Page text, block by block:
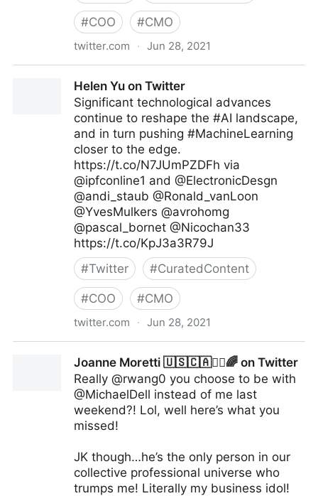
#COO #CMO
twitter.com · Jun 28, 2021
Helen Yu on Twitter
Significant technological advances
continue to reshape the #AI landscape,
and in turn pushing #MachineLearning
closer to the edge.
https://t.co/N7JUmPZDFh via
@ipfconline1 and @ElectronicDesgn
@andi_staub @Ronald_vanLoon
@YvesMulkers @avrohomg
@pascal_bornet @Nicochan33
https://t.co/KpJ3a3R79J
#Twitter #CuratedContent
#COO #CMO
twitter.com · Jun 28, 2021
Joanne Moretti 🇺🇸🇨🇦✌🏼🌈 on Twitter
Really @rwang0 you choose to be with
@MichaelDell instead of me last
weekend?! Lol, well here’s what you
missed!
JK though…he’s the only person in our
collective professional universe who
trumps me! Literally my business idol!